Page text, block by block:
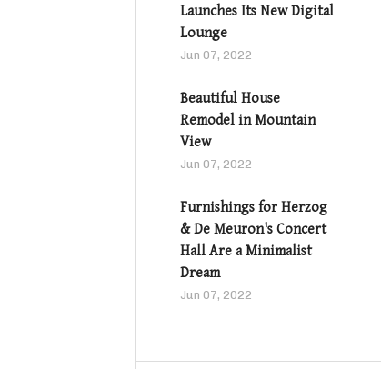
Launches Its New Digital
Lounge
Jun 07, 2022
Beautiful House
Remodel in Mountain
View
Jun 07, 2022
Furnishings for Herzog
& De Meuron's Concert
Hall Are a Minimalist
Dream
Jun 07, 2022